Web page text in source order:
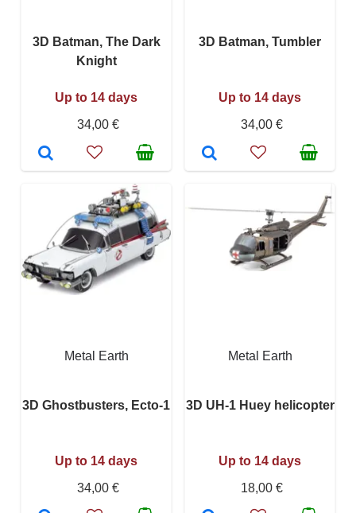
3D Batman, The Dark
Knight
Up to 14 days
34,00 €
3D Batman, Tumbler
Up to 14 days
34,00 €
Metal Earth
3D Ghostbusters, Ecto-1
Up to 14 days
34,00 €
Metal Earth
3D UH-1 Huey helicopter
Up to 14 days
18,00 €